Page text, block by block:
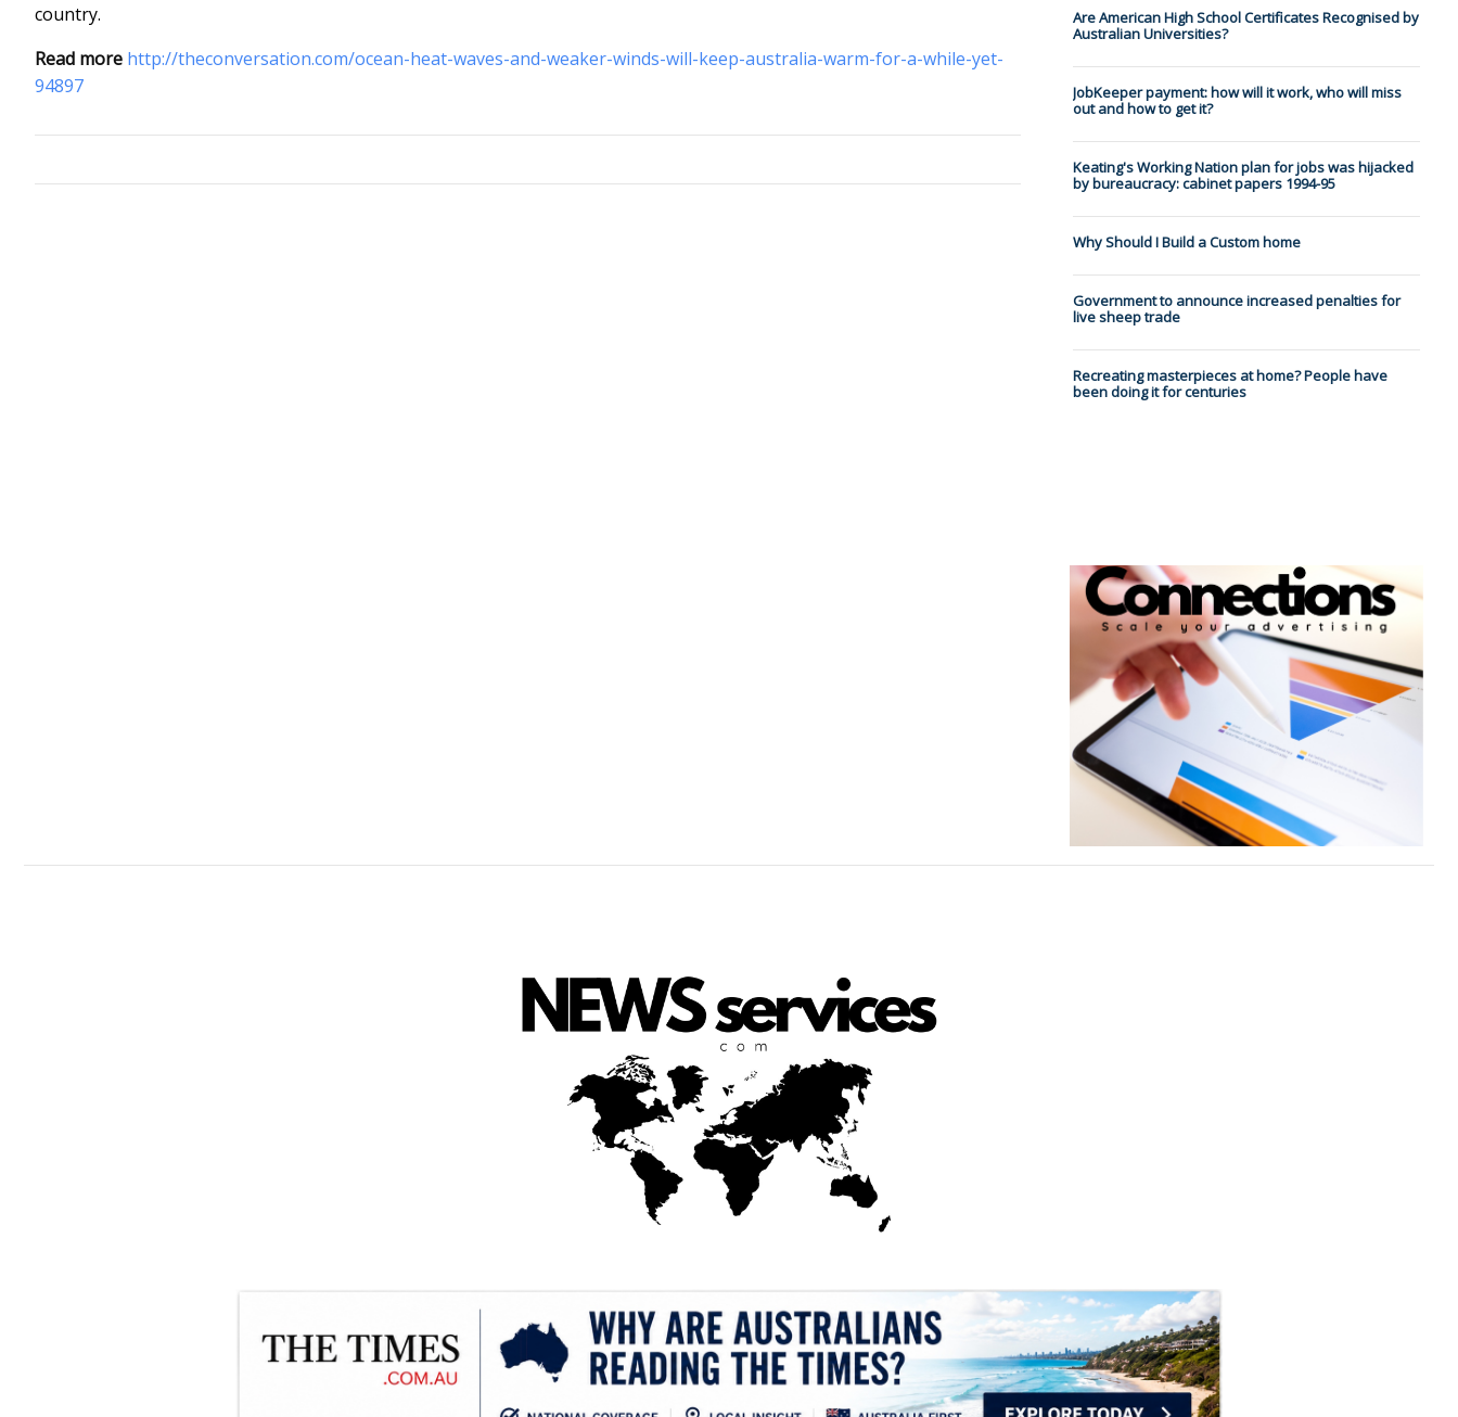
country.
Read more http://theconversation.com/ocean-heat-waves-and-weaker-winds-will-keep-australia-warm-for-a-while-yet-
94897
Are American High School Certificates Recognised by
Australian Universities?
JobKeeper payment: how will it work, who will miss
out and how to get it?
Keating's Working Nation plan for jobs was hijacked
by bureaucracy: cabinet papers 1994-95
Why Should I Build a Custom home
Government to announce increased penalties for
live sheep trade
Recreating masterpieces at home? People have
been doing it for centuries